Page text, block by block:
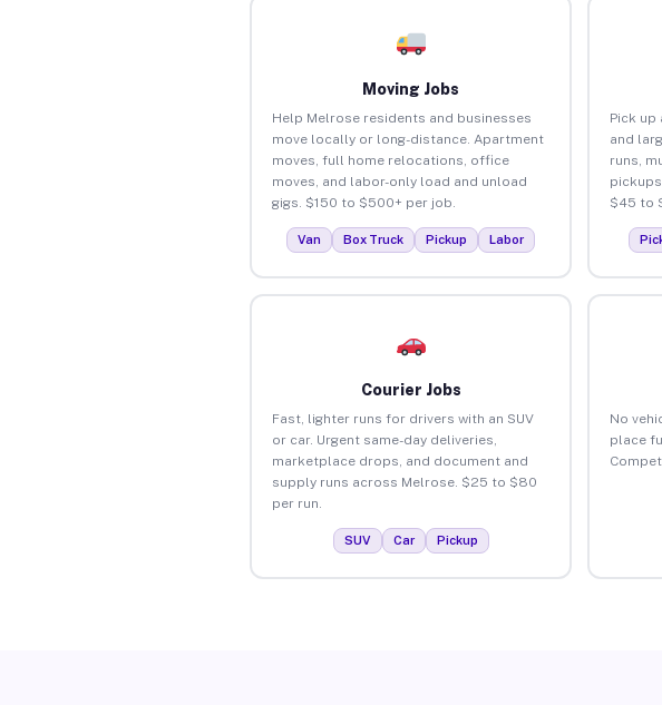
Moving Jobs
Help Melrose residents and businesses
move locally or long-distance. Apartment
moves, full home relocations, office
moves, and labor-only load and unload
gigs. $150 to $500+ per job.
Van Box Truck Pickup Labor
Pick up
and
runs,
$45 to
Courier Jobs
Fast, lighter runs for drivers with an SUV
or car. Urgent same-day deliveries,
marketplace drops, and document and
supply runs across Melrose. $25 to $80
per run.
SUV Car Pickup
No
place